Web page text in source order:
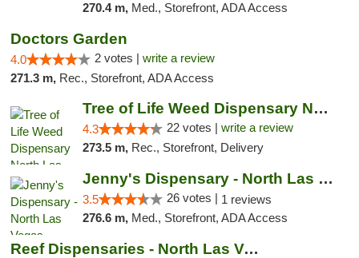
270.4 m, Med., Storefront, ADA Access
Doctors Garden
4.0 2 votes | write a review
271.3 m, Rec., Storefront, ADA Access
Tree of Life Weed Dispensary North Las Vegas
4.3 22 votes | write a review
273.5 m, Rec., Storefront, Delivery
Jenny's Dispensary - North Las Vegas
3.5 26 votes | 1 reviews
276.6 m, Med., Storefront, ADA Access
Reef Dispensaries - North Las Vegas